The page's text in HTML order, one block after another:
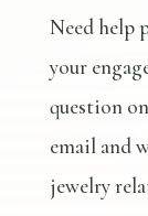
Need help
your
question
email and
jewelry